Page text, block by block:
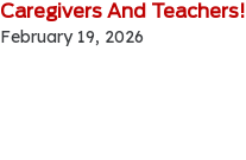
Caregivers And Teachers!
February 19, 2026